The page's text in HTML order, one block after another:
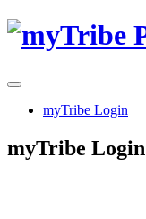
myTribe Login
myTribe Login